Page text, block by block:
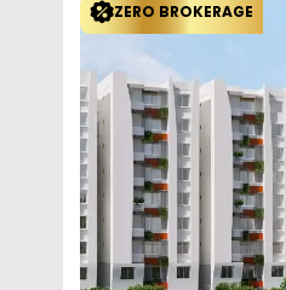
ZERO BROKERAGE